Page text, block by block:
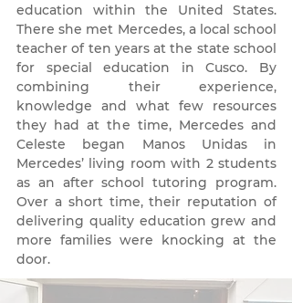
education within the United States.
There she met Mercedes, a local school
teacher of ten years at the state school
for special education in Cusco. By
combining their experience,
knowledge and what few resources
they had at the time, Mercedes and
Celeste began Manos Unidas in
Mercedes’ living room with 2 students
as an after school tutoring program.
Over a short time, their reputation of
delivering quality education grew and
more families were knocking at the
door.